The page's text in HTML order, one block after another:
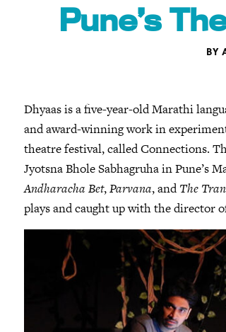
Pune’s
BY
Dhyaas is a five-year-old Marathi
and award-winning work in
theatre festival, called Connections.
Jyotsna Bhole Sabhagruha in Pune’s
Andharacha Bet,Parvana, andThe
plays and caught up with the director